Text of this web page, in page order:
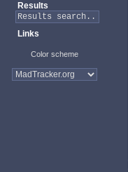
Results
Links
Color scheme